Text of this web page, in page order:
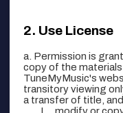
Use License
a. Permission is
copy of the
TuneMyMusic's
transitory viewing
a transfer of title,